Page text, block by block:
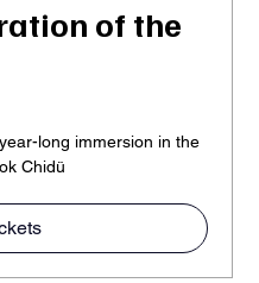
of the
long immersion in the
Chidü